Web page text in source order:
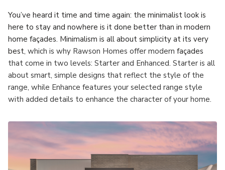
You’ve heard it time and time again: the minimalist look is
here to stay and nowhere is it done better than in modern
home façades. Minimalism is all about simplicity at its very
best, which is why Rawson Homes offer modern façades
that come in two levels: Starter and Enhanced. Starter is all
about smart, simple designs that reflect the style of the
range, while Enhance features your selected range style
with added details to enhance the character of your home.